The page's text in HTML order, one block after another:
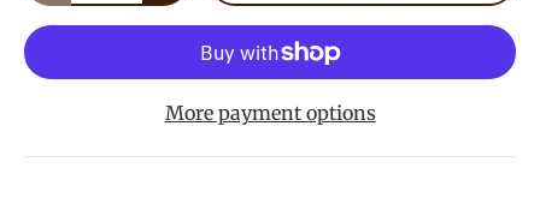
More payment options